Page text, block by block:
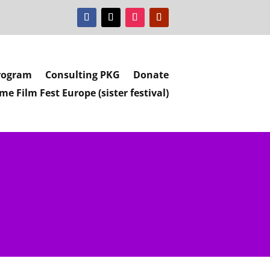
Consulting PKG
Donate
Film Fest Europe (sister festival)